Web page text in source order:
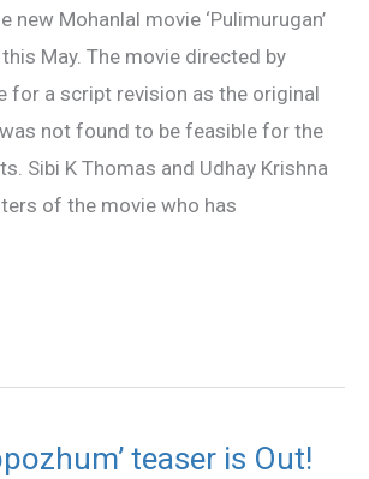
new Mohanlal movie ‘Pulimurugan’
May. The movie directed by
for a script revision as the original
not found to be feasible for the
Sibi K Thomas and Udhay Krishna
of the movie who has
teaser is Out!